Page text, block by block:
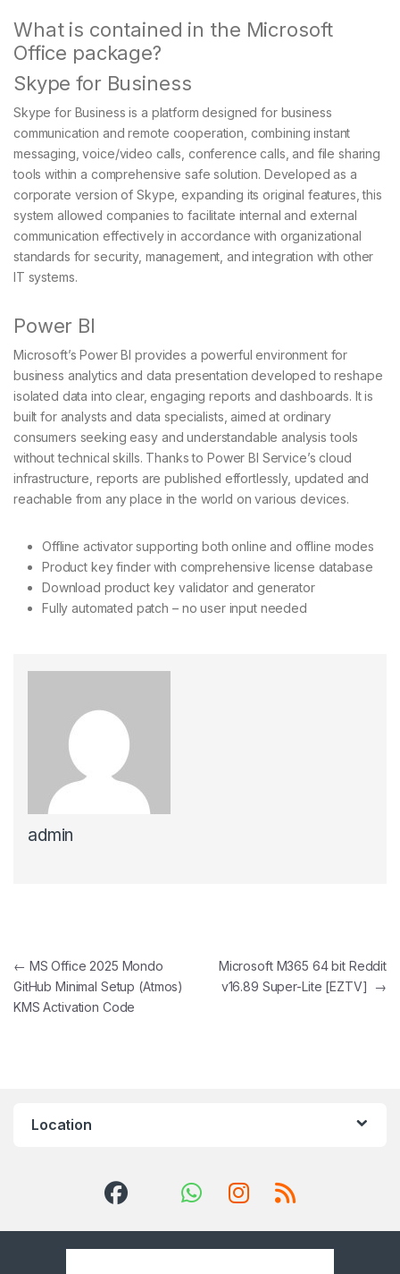
What is contained in the Microsoft
Office package?
Skype for Business
Skype for Business is a platform designed for business
communication and remote cooperation, combining instant
messaging, voice/video calls, conference calls, and file sharing
tools within a comprehensive safe solution. Developed as a
corporate version of Skype, expanding its original features, this
system allowed companies to facilitate internal and external
communication effectively in accordance with organizational
standards for security, management, and integration with other
IT systems.
Power BI
Microsoft’s Power BI provides a powerful environment for
business analytics and data presentation developed to reshape
isolated data into clear, engaging reports and dashboards. It is
built for analysts and data specialists, aimed at ordinary
consumers seeking easy and understandable analysis tools
without technical skills. Thanks to Power BI Service’s cloud
infrastructure, reports are published effortlessly, updated and
reachable from any place in the world on various devices.
Offline activator supporting both online and offline modes
Product key finder with comprehensive license database
Download product key validator and generator
Fully automated patch – no user input needed
admin
Post navigation
← MS Office 2025 Mondo
GitHub Minimal Setup (Atmos)
KMS Activation Code
Microsoft M365 64 bit Reddit
v16.89 Super-Lite [EZTV]
→
Location